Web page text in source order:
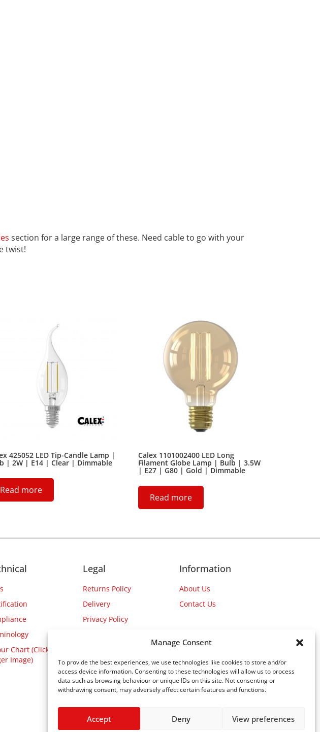
Manage Consent
To provide the best experiences, we use technologies like cookies to store and/or
access device information. Consenting to these technologies will allow us to process
data such as browsing behaviour or unique IDs on this site. Not consenting or
withdrawing consent, may adversely affect certain features and functions.
Accept Deny View preferences
section for a large range of these. Need cable to go with your
twist!
425052 LED Tip-Candle Lamp |
| 2W | E14 | Clear | Dimmable
Read more
Calex 1101002400 LED Long
Filament Globe Lamp | Bulb | 3.5W
| E27 | G80 | Gold | Dimmable
Read more
Chart (Click for
Image)
Legal
Returns Policy
Delivery
Privacy Policy
Information
About Us
Contact Us